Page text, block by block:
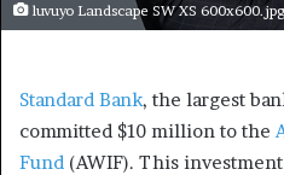
luvuyo Landscape SW XS 600x600.jpg
Standard Bank, the largest
committed $10 million to the
Fund (AWIF). This